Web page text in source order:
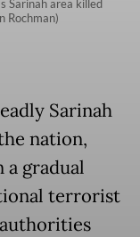
Sarinah area killed
Rochman)
Sarinah
nation,
a gradual
terrorist